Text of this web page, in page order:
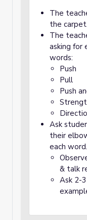
The
the carpet.
The
asking for
words:
Push
Pull
Push
Ask
their
each word.
& talk
Ask 2-